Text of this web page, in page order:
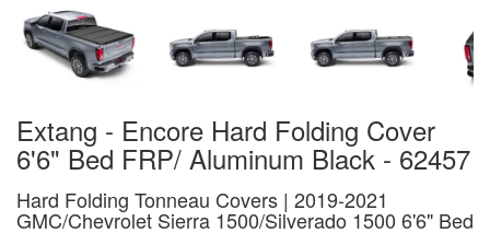
Extang - Encore Hard Folding Cover
6'6" Bed FRP/ Aluminum Black - 62457
Hard Folding Tonneau Covers | 2019-2021
GMC/Chevrolet Sierra 1500/Silverado 1500 6'6" Bed